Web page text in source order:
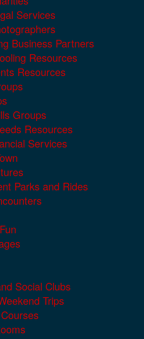
Services
Business Partners
Resources
Resources
Groups
Resources
Services
Parks and Rides
Social Clubs
Trips